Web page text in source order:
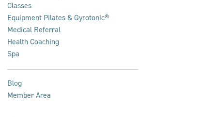
Classes
Equipment Pilates & Gyrotonic®
Medical Referral
Health Coaching
Spa
Blog
Member Area